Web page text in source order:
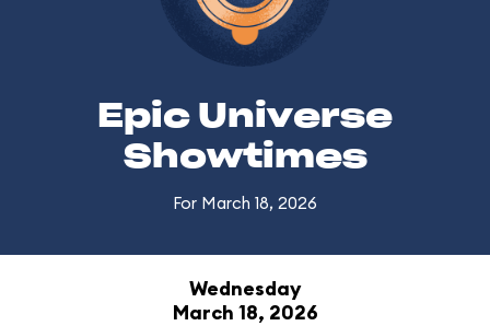
Epic Universe
Showtimes
For March 18, 2026
Wednesday
March 18, 2026